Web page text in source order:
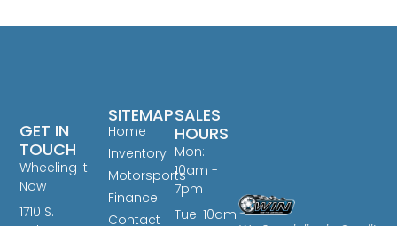
SITEMAP
Home
Inventory
Motorsports
Finance
Contact
SALES
HOURS
Mon:
10am -
7pm
Tue: 10am
GET IN
TOUCH
Wheeling It
Now
1710 S.